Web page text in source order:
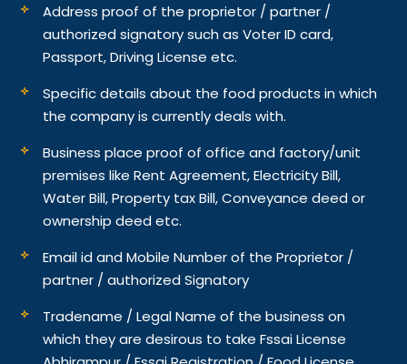
Address proof of the proprietor / partner /
authorized signatory such as Voter ID card,
Passport, Driving License etc.
Specific details about the food products in which
the company is currently deals with.
Business place proof of office and factory/unit
premises like Rent Agreement, Electricity Bill,
Water Bill, Property tax Bill, Conveyance deed or
ownership deed etc.
Email id and Mobile Number of the Proprietor /
partner / authorized Signatory
Tradename / Legal Name of the business on
which they are desirous to take Fssai License